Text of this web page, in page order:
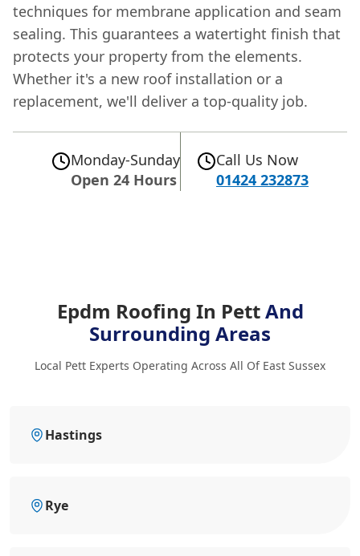
techniques for membrane application and seam
sealing. This guarantees a watertight finish that
protects your property from the elements.
Whether it's a new roof installation or a
replacement, we'll deliver a top-quality job.
Monday-Sunday
Open 24 Hours
Call Us Now
01424 232873
Epdm Roofing In PettAnd
Surrounding Areas
Local Pett Experts Operating Across All Of East Sussex
Hastings
Rye